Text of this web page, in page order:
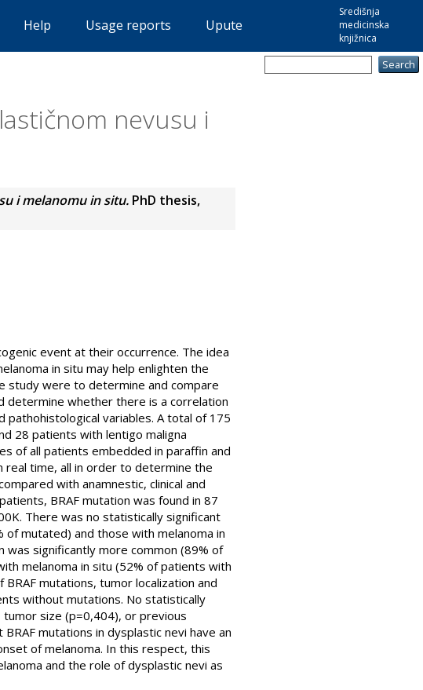
Središnja
medicinska
knjižnica
Help Usage reports Upute
nevusu i
i melanomu in situ. PhD thesis,
event at their occurrence. The idea
in situ may help enlighten the
study were to determine and compare
determine whether there is a correlation
pathohistological variables. A total of 175
28 patients with lentigo maligna
of all patients embedded in paraffin and
real time, all in order to determine the
with anamnestic, clinical and
BRAF mutation was found in 87
There was no statistically significant
mutated) and those with melanoma in
significantly more common (89% of
melanoma in situ (52% of patients with
mutations, tumor localization and
without mutations. No statistically
size (p=0,404), or previous
mutations in dysplastic nevi have an
of melanoma. In this respect, this
and the role of dysplastic nevi as